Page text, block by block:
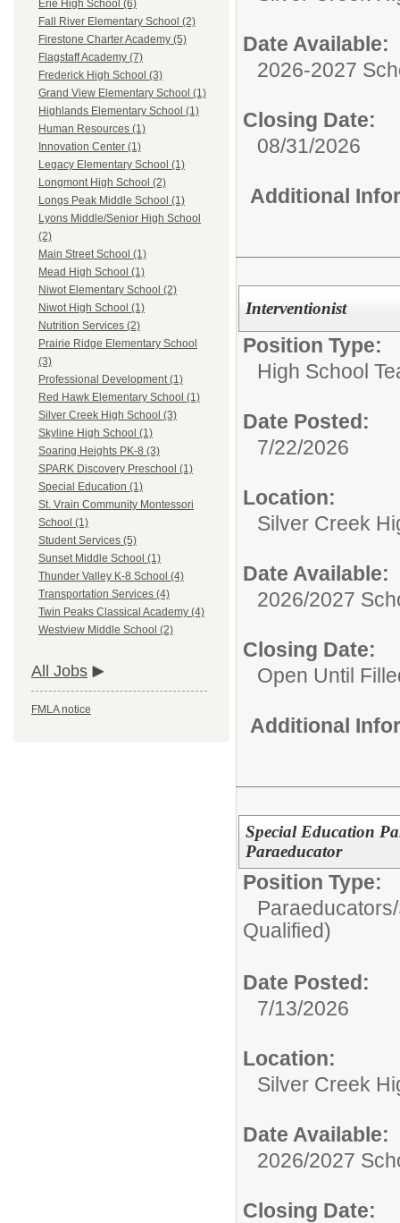
Erie High School (6)
Fall River Elementary School (2)
Firestone Charter Academy (5)
Flagstaff Academy (7)
Frederick High School (3)
Grand View Elementary School (1)
Highlands Elementary School (1)
Human Resources (1)
Innovation Center (1)
Legacy Elementary School (1)
Longmont High School (2)
Longs Peak Middle School (1)
Lyons Middle/Senior High School
(2)
Main Street School (1)
Mead High School (1)
Niwot Elementary School (2)
Niwot High School (1)
Nutrition Services (2)
Prairie Ridge Elementary School
(3)
Professional Development (1)
Red Hawk Elementary School (1)
Silver Creek High School (3)
Skyline High School (1)
Soaring Heights PK-8 (3)
SPARK Discovery Preschool (1)
Special Education (1)
St. Vrain Community Montessori
School (1)
Student Services (5)
Sunset Middle School (1)
Thunder Valley K-8 School (4)
Transportation Services (4)
Twin Peaks Classical Academy (4)
Westview Middle School (2)
All Jobs
FMLA notice
Date Available:
2026-2027
Closing Date:
08/31/2026
Additional
Interventionist
Position Type:
High School
Date Posted:
7/22/2026
Location:
Silver Creek
Date Available:
2026/2027
Closing Date:
Open Until
Additional
Special Education
Paraeducator
Position Type:
Paraeducators/
Qualified)
Date Posted:
7/13/2026
Location:
Silver Creek
Date Available:
2026/2027
Closing Date: